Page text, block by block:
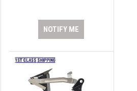
NOTIFY ME